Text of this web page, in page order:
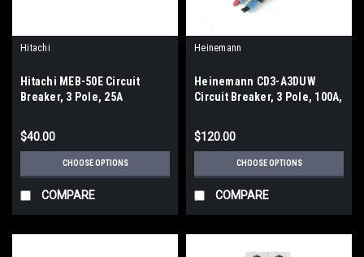
Hitachi
Hitachi MEB-50E Circuit
Breaker, 3 Pole, 25A
$40.00
CHOOSE OPTIONS
COMPARE
Heinemann
Heinemann CD3-A3DUW
Circuit Breaker, 3 Pole, 100A,
$120.00
CHOOSE OPTIONS
COMPARE